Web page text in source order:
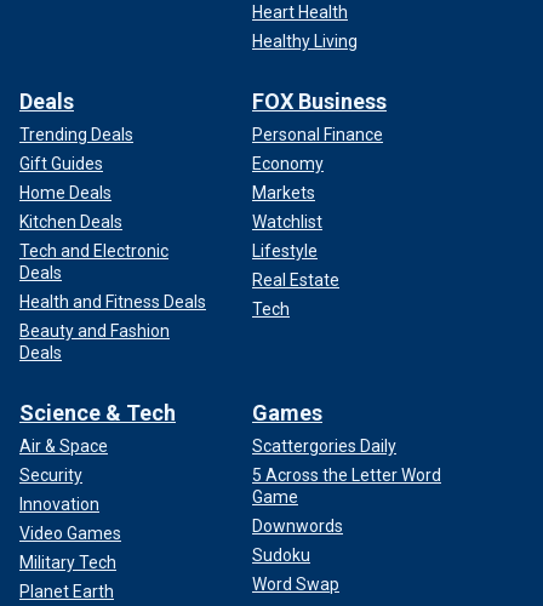
Heart Health
Healthy Living
Deals
Trending Deals
Gift Guides
Home Deals
Kitchen Deals
Tech and Electronic
Deals
Health and Fitness Deals
Beauty and Fashion
Deals
FOX Business
Personal Finance
Economy
Markets
Watchlist
Lifestyle
Real Estate
Tech
Science & Tech
Air & Space
Security
Innovation
Video Games
Military Tech
Planet Earth
Games
Scattergories Daily
5 Across the Letter Word
Game
Downwords
Sudoku
Word Swap